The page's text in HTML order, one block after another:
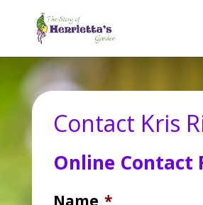
Contact Kris
Online Contact
Name *